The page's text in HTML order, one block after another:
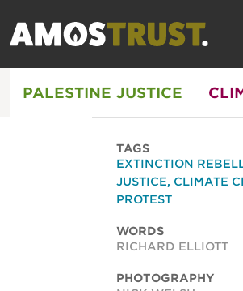
PALESTINE JUSTICE
TAGS
EXTINCTION
JUSTICE, CLIMATE
PROTEST
WORDS
RICHARD ELLIOTT
PHOTOGRAPHY